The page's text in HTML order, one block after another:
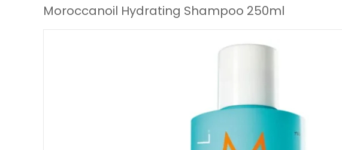
Moroccanoil Hydrating Shampoo 250ml